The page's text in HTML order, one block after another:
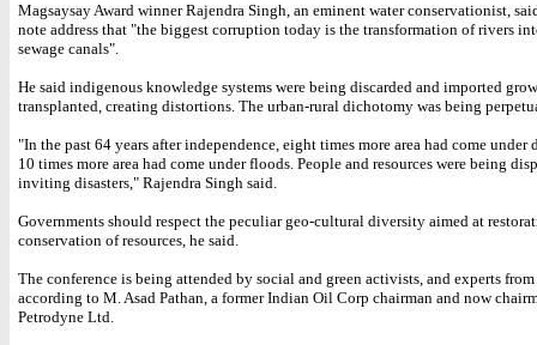
Magsaysay Award winner Rajendra Singh, an eminent water conservationist,
note address that "the biggest corruption today is the transformation of rivers
sewage canals".
He said indigenous knowledge systems were being discarded and imported
transplanted, creating distortions. The urban-rural dichotomy was being
"In the past 64 years after independence, eight times more area had come under
10 times more area had come under floods. People and resources were being
inviting disasters," Rajendra Singh said.
Governments should respect the peculiar geo-cultural diversity aimed at
conservation of resources, he said.
The conference is being attended by social and green activists, and experts
according to M. Asad Pathan, a former Indian Oil Corp chairman and now
Petrodyne Ltd.